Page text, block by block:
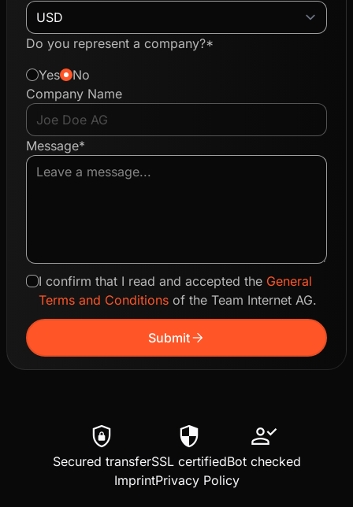
Do you represent a company?*
Yes
No
Company Name
Message*
I confirm that I read and accepted the General
Terms and Conditions of the Team Internet AG.
Submitarrow_forward
shield_lock
Secured transfer
security
SSL certified
person_check
Bot checked
ImprintPrivacy Policy